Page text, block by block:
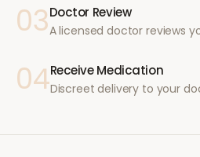
03Doctor Review
A licensed doctor reviews
04Receive Medication
Discreet delivery to your